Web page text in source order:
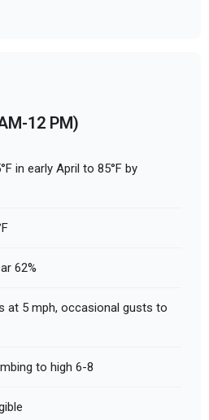
12 PM)
in early April to 85°F by
62%
at 5 mph, occasional gusts to
to high 6-8